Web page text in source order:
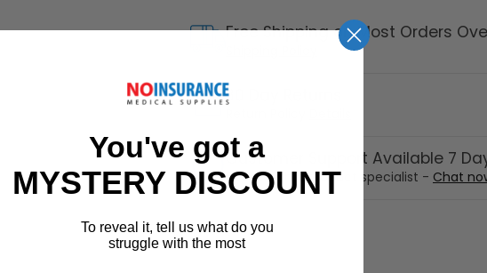
30 Day Returns
Free Shipping on Most Orders
Customer Support Available 7
Speak with a product specialist - Chat
You've got a
MYSTERY DISCOUNT
To reveal it, tell us what do you
struggle with the most